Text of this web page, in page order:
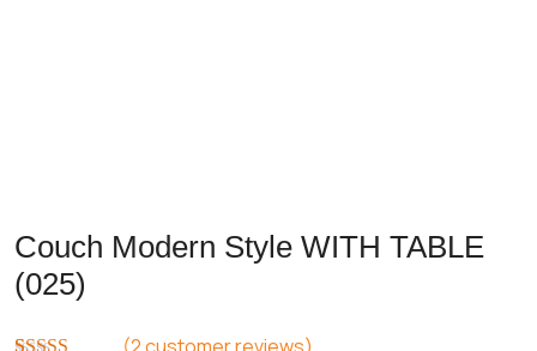
Couch Modern Style WITH TABLE
(025)